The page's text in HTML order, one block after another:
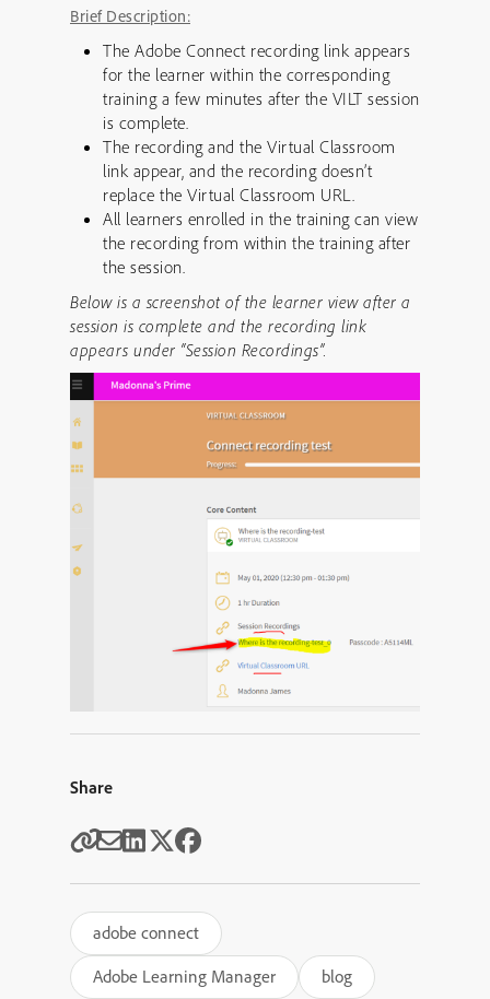
Brief Description:
The Adobe Connect recording link appears
for the learner within the corresponding
training a few minutes after the VILT session
is complete.
The recording and the Virtual Classroom
link appear, and the recording doesn’t
replace the Virtual Classroom URL.
All learners enrolled in the training can view
the recording from within the training after
the session.
Below is a screenshot of the learner view after a
session is complete and the recording link
appears under “Session Recordings”.
Share
adobe connect
Adobe Learning Manager
blog